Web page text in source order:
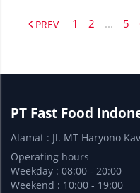
PREV 1 2 ... 5
PT Fast Food
Alamat : Jl. MT Haryono
Operating hours
Weekday : 08:00 - 20:00
Weekend : 10:00 - 19:00